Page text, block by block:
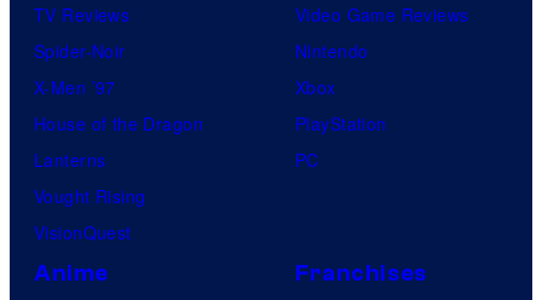
TV Reviews
Spider-Noir
X-Men ’97
House of the Dragon
Lanterns
Vought Rising
VisionQuest
Video Game Reviews
Nintendo
Xbox
PlayStation
PC
Anime Franchises